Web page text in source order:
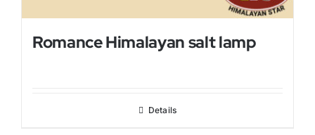
Romance Himalayan salt lamp
Details